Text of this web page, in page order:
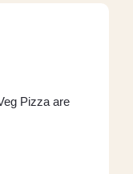
Pizza are